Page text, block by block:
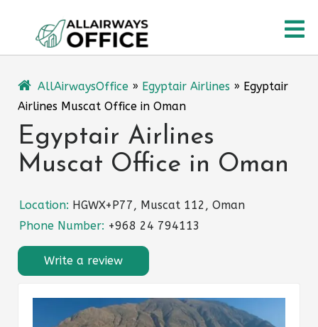
content
AllAirwaysOffice » Egyptair Airlines » Egyptair
Airlines Muscat Office in Oman
Egyptair Airlines
Muscat Office in Oman
Location: HGWX+P77, Muscat 112, Oman
Phone Number: +968 24 794113
Write a review